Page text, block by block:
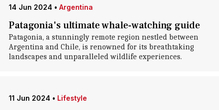
14 Jun 2024 • Argentina
Patagonia's ultimate whale-watching guide
Patagonia, a stunningly remote region nestled between
Argentina and Chile, is renowned for its breathtaking
landscapes and unparalleled wildlife experiences.
11 Jun 2024 • Lifestyle